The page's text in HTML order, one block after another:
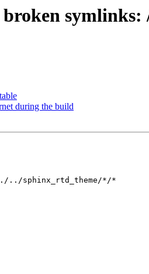
during the build
sphinx_rtd_theme/*/*